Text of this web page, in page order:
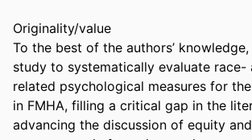
Originality/value
To the best of the authors’
study to systematically evaluate race-
related psychological measures for
in FMHA, filling a critical gap in the
advancing the discussion of equity